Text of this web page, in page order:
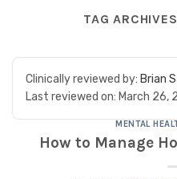
TAG
Clinically reviewed by: Brian
Last reviewed on: March 26,
MENTAL
How to Manage